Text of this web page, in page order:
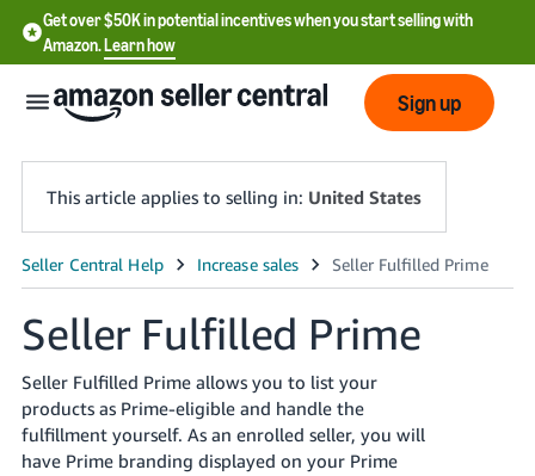
Get over $50K in potential incentives when you start selling with
Amazon.Learn how
English
文
-
CN
Sign up
This article applies to selling in: United States
Seller Fulfilled Prime
Seller Fulfilled Prime allows you to list your
products as Prime-eligible and handle the
fulfillment yourself. As an enrolled seller, you will
have Prime branding displayed on your Prime